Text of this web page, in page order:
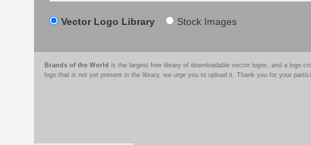
Vector Logo Library Stock Images
Brands of the World is the largest free library of downloadable vector logos, and a logo
logo that is not yet present in the library, we urge you to upload it. Thank you for your